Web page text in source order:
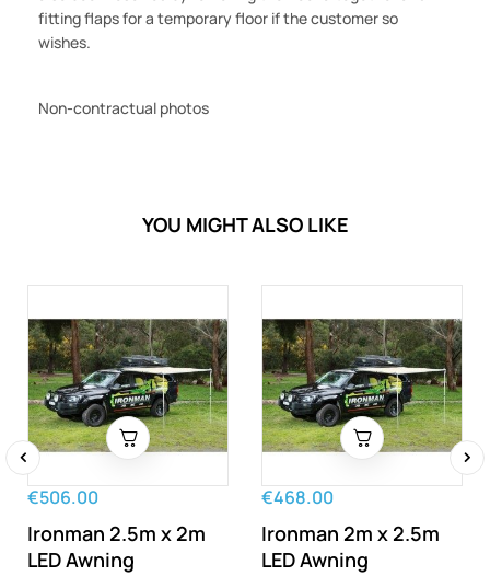
fitting flaps for a temporary floor if the customer so
wishes.
Non-contractual photos
YOU MIGHT ALSO LIKE
€506.00
Ironman 2.5m x 2m
LED Awning
€468.00
Ironman 2m x 2.5m
LED Awning
‹ ›